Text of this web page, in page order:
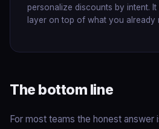
personalize discounts by intent.
layer on top of what you already
The bottom line
For most teams the honest answer